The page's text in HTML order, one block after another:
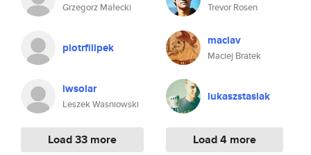
Grzegorz Małecki
piotrfilipek
lwsolar
Leszek Wasniowski
Load 33 more
Trevor Rosen
maclav
Maciej Bratek
lukaszstasiak
Load 4 more